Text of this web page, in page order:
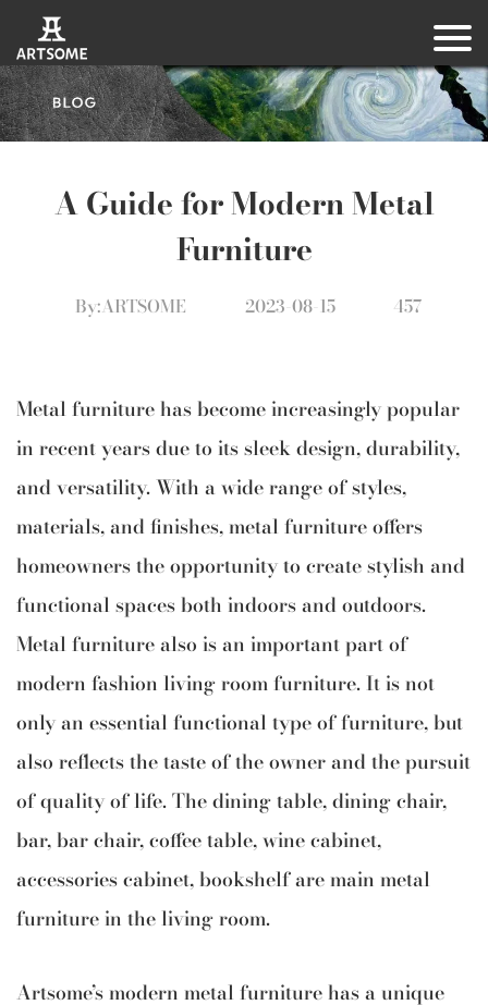
A Guide for Modern Metal
Furniture
By:ARTSOME 2023-08-15 457
Metal furniture has become increasingly popular
in recent years due to its sleek design, durability,
and versatility. With a wide range of styles,
materials, and finishes, metal furniture offers
homeowners the opportunity to create stylish and
functional spaces both indoors and outdoors.
Metal furniture also is an important part of
modern fashion living room furniture. It is not
only an essential functional type of furniture, but
also reflects the taste of the owner and the pursuit
of quality of life. The dining table, dining chair,
bar, bar chair, coffee table, wine cabinet,
accessories cabinet, bookshelf are main metal
furniture in the living room.
Artsome’s modern metal furniture has a unique